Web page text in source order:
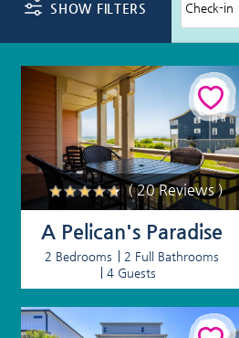
You are here
SHOW FILTERS
( 20 Reviews )
A Pelican's Paradise
2 Bedrooms
2 Full Bathrooms
4 Guests